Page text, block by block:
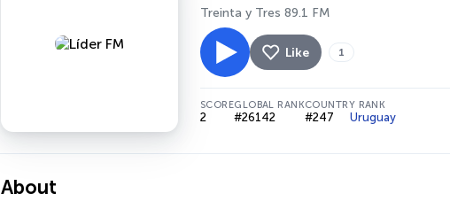
Treinta y Tres 89.1 FM
Like 1
SCORE
2
GLOBAL RANK
#26142
COUNTRY RANK
#247 Uruguay
About